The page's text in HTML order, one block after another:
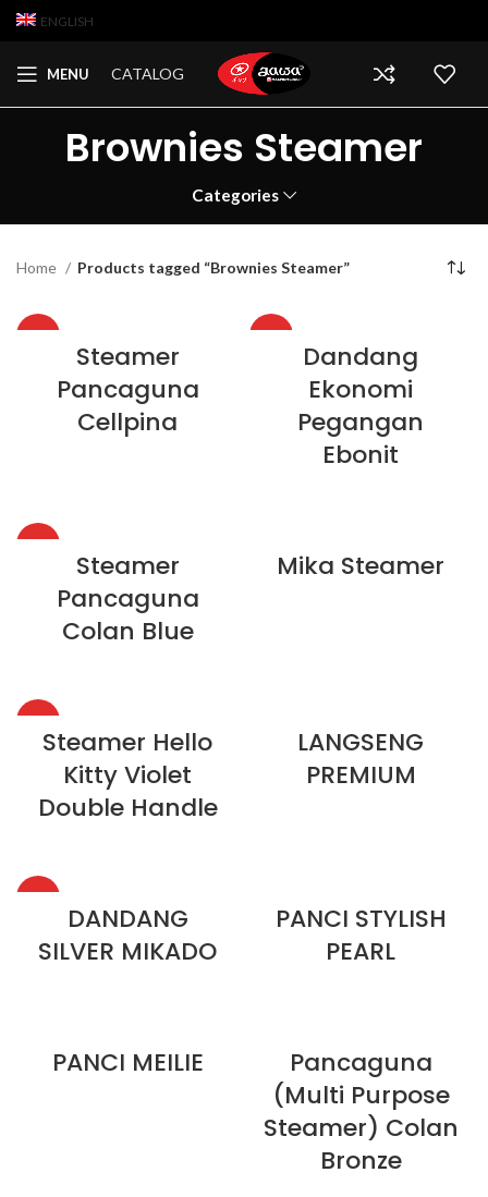
ENGLISH
MENU CATALOG
Brownies Steamer
Categories
Home Products tagged “Brownies Steamer”
Steamer
Pancaguna
Cellpina
Dandang
Ekonomi
Pegangan
Ebonit
Steamer
Pancaguna
Colan Blue
Mika Steamer
Steamer Hello
Kitty Violet
Double Handle
LANGSENG
PREMIUM
DANDANG
SILVER MIKADO
PANCI STYLISH
PEARL
PANCI MEILIE
Pancaguna
(Multi Purpose
Steamer) Colan
Bronze